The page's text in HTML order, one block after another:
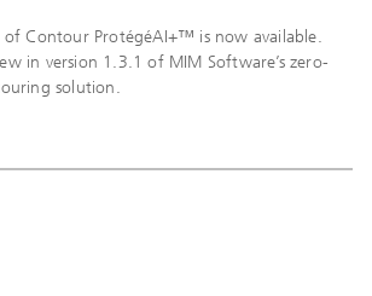
of Contour ProtégéAI+™ is now available.
in version 1.3.1 of MIM Software’s zero-
solution.